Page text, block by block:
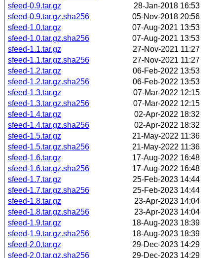
sfeed-0.9.tar.gz
28-Jan-2018 16:53
sfeed-0.9.tar.gz.sha256
05-Nov-2018 20:56
sfeed-1.0.tar.gz
07-Aug-2021 13:53
sfeed-1.0.tar.gz.sha256
07-Aug-2021 13:53
sfeed-1.1.tar.gz
27-Nov-2021 11:27
sfeed-1.1.tar.gz.sha256
27-Nov-2021 11:27
sfeed-1.2.tar.gz
06-Feb-2022 13:53
sfeed-1.2.tar.gz.sha256
06-Feb-2022 13:53
sfeed-1.3.tar.gz
07-Mar-2022 12:15
sfeed-1.3.tar.gz.sha256
07-Mar-2022 12:15
sfeed-1.4.tar.gz
02-Apr-2022 18:32
sfeed-1.4.tar.gz.sha256
02-Apr-2022 18:32
sfeed-1.5.tar.gz
21-May-2022 11:36
sfeed-1.5.tar.gz.sha256
21-May-2022 11:36
sfeed-1.6.tar.gz
17-Aug-2022 16:48
sfeed-1.6.tar.gz.sha256
17-Aug-2022 16:48
sfeed-1.7.tar.gz
25-Feb-2023 14:44
sfeed-1.7.tar.gz.sha256
25-Feb-2023 14:44
sfeed-1.8.tar.gz
23-Apr-2023 14:04
sfeed-1.8.tar.gz.sha256
23-Apr-2023 14:04
sfeed-1.9.tar.gz
18-Aug-2023 18:39
sfeed-1.9.tar.gz.sha256
18-Aug-2023 18:39
sfeed-2.0.tar.gz
29-Dec-2023 14:29
sfeed-2.0.tar.gz.sha256
29-Dec-2023 14:29